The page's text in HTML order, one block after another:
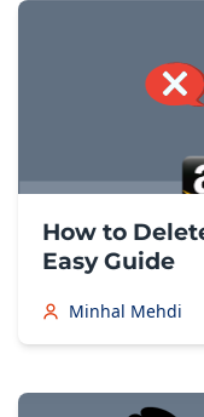
How to
Easy Guide
Minhal Mehdi